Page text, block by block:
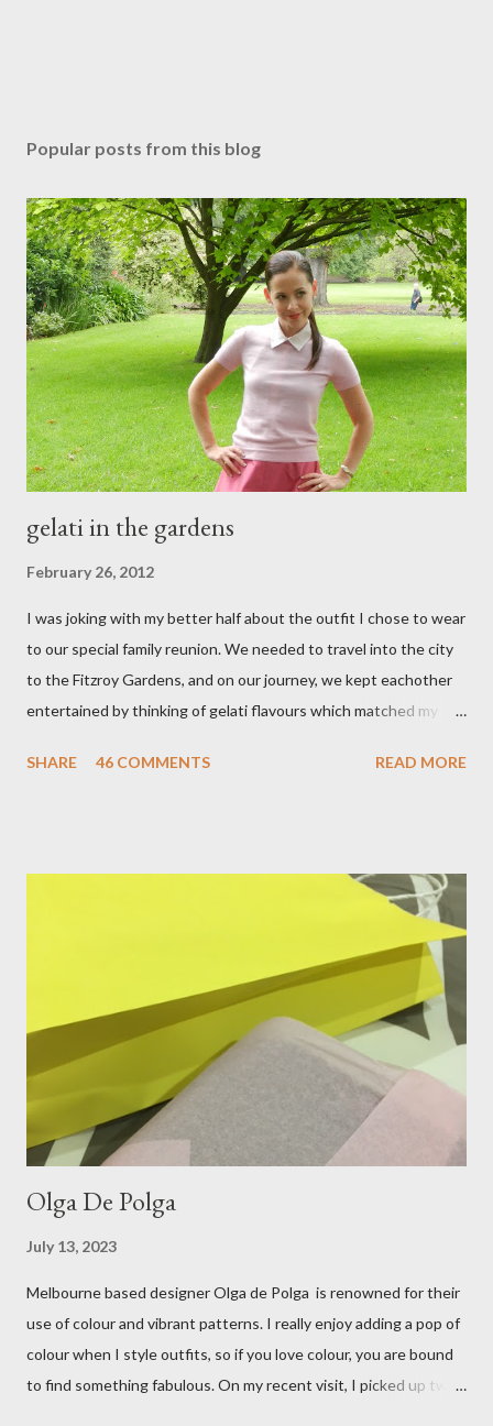
s
C
o
m
m
e
n
t
Popular posts from this blog
gelati in the gardens
February 26, 2012
I was joking with my better half about the outfit I chose to wear
to our special family reunion. We needed to travel into the city
to the Fitzroy Gardens, and on our journey, we kept eachother
entertained by thinking of gelati flavours which matched my
& mango! The morning was quite fresh, so I decided to wear a
raspberry coloured skirt! For a picnic, flats seemed like the
perfect choice, because of their practicality. So I decided to
bring a touch of mango to the gelati mix! These mustard
coloured, patent leather ballet flats, are so chic and
comfortable. They are one of my favourite pairs of Repetto
ballet flats, purchased from the fabulous Alice & Deb at
Treasurette. Check out ...
SHARE 46 COMMENTS READ MORE
Olga De Polga
July 13, 2023
Melbourne based designer Olga de Polga is renowned for their
use of colour and vibrant patterns. I really enjoy adding a pop of
colour when I style outfits, so if you love colour, you are bound
to find something fabulous. On my recent visit, I picked up two